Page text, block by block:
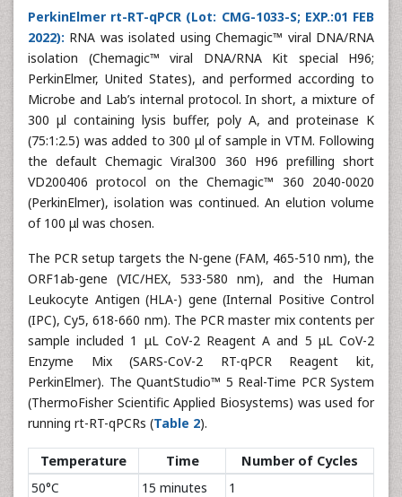
PerkinElmer rt-RT-qPCR (Lot: CMG-1033-S; EXP.:01 FEB
2022): RNA was isolated using Chemagic™ viral DNA/RNA
isolation (Chemagic™ viral DNA/RNA Kit special H96;
PerkinElmer, United States), and performed according to
Microbe and Lab’s internal protocol. In short, a mixture of
300 μl containing lysis buffer, poly A, and proteinase K
(75:1:2.5) was added to 300 μl of sample in VTM. Following
the default Chemagic Viral300 360 H96 prefilling short
VD200406 protocol on the Chemagic™ 360 2040-0020
(PerkinElmer), isolation was continued. An elution volume
of 100 μl was chosen.
The PCR setup targets the N-gene (FAM, 465-510 nm), the
ORF1ab-gene (VIC/HEX, 533-580 nm), and the Human
Leukocyte Antigen (HLA-) gene (Internal Positive Control
(IPC), Cy5, 618-660 nm). The PCR master mix contents per
sample included 1 μL CoV-2 Reagent A and 5 μL CoV-2
Enzyme Mix (SARS-CoV-2 RT-qPCR Reagent kit,
PerkinElmer). The QuantStudio™ 5 Real-Time PCR System
(ThermoFisher Scientific Applied Biosystems) was used for
running rt-RT-qPCRs (Table 2).
Temperature Time
Number of Cycles
50°C
15 minutes
1